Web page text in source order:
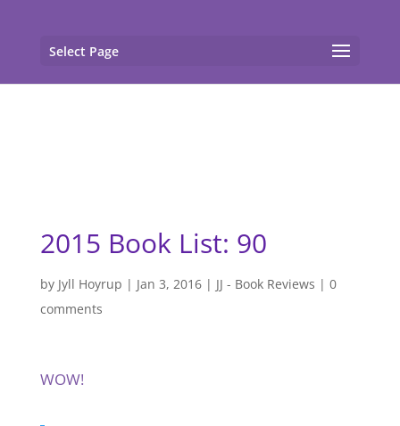
Select Page
2015 Book List: 90
by Jyll Hoyrup | Jan 3, 2016| JJ - Book Reviews | 0
comments
WOW!